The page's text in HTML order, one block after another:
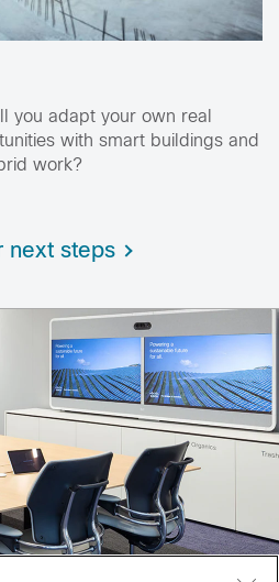
you adapt your own real
with smart buildings and
work?
next steps